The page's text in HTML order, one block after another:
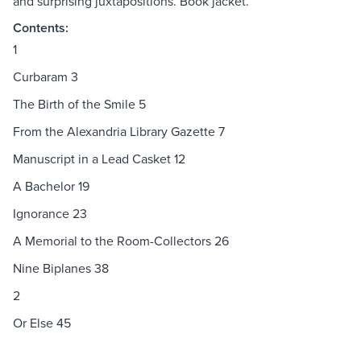
Contents:
1
Curbaram 3
The Birth of the Smile 5
From the Alexandria Library Gazette 7
Manuscript in a Lead Casket 12
A Bachelor 19
Ignorance 23
A Memorial to the Room-Collectors 26
Nine Biplanes 38
2
Or Else 45